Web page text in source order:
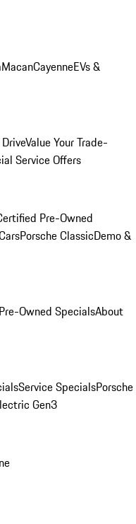
MacanCayenneEVs &
Value Your Trade-
Service Offers
Pre-Owned
Porsche ClassicDemo &
Pre-Owned SpecialsAbout
Service SpecialsPorsche
Gen3